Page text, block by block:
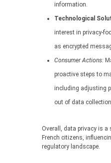
information.
Technological
interest in privacy-
as encrypted
Consumer Actions:
proactive steps to
including adjusting
out of data
Overall, data privacy is
French citizens,
regulatory landscape.